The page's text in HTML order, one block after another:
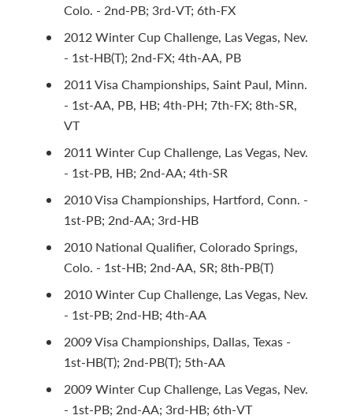
Colo. - 2nd-PB; 3rd-VT; 6th-FX
2012 Winter Cup Challenge, Las Vegas, Nev.
- 1st-HB(T); 2nd-FX; 4th-AA, PB
2011 Visa Championships, Saint Paul, Minn.
- 1st-AA, PB, HB; 4th-PH; 7th-FX; 8th-SR,
VT
2011 Winter Cup Challenge, Las Vegas, Nev.
- 1st-PB, HB; 2nd-AA; 4th-SR
2010 Visa Championships, Hartford, Conn. -
1st-PB; 2nd-AA; 3rd-HB
2010 National Qualifier, Colorado Springs,
Colo. - 1st-HB; 2nd-AA, SR; 8th-PB(T)
2010 Winter Cup Challenge, Las Vegas, Nev.
- 1st-PB; 2nd-HB; 4th-AA
2009 Visa Championships, Dallas, Texas -
1st-HB(T); 2nd-PB(T); 5th-AA
2009 Winter Cup Challenge, Las Vegas, Nev.
- 1st-PB; 2nd-AA; 3rd-HB; 6th-VT